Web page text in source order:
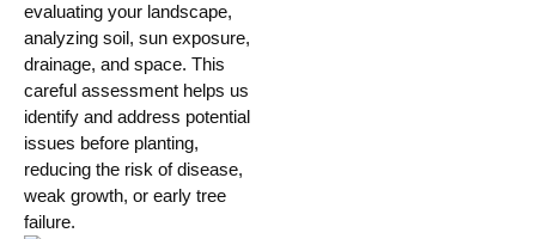
evaluating your landscape,
analyzing soil, sun exposure,
drainage, and space. This
careful assessment helps us
identify and address potential
issues before planting,
reducing the risk of disease,
weak growth, or early tree
failure.